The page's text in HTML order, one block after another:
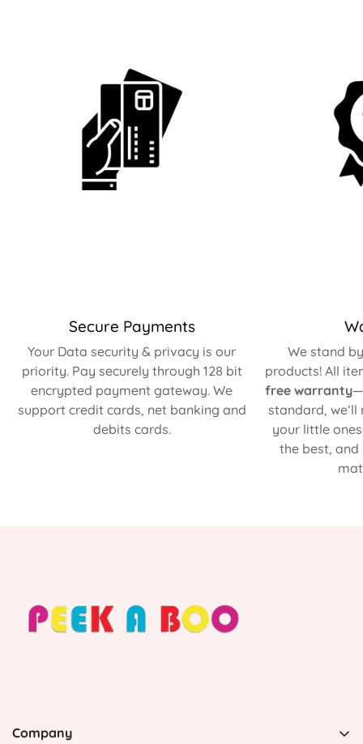
Secure Payments
Your Data security & privacy is our
priority. Pay securely through 128 bit
encrypted payment gateway. We
support credit cards, net banking and
debits cards.
We stand
products! All
free warranty—
standard,
your little
the best,
Company